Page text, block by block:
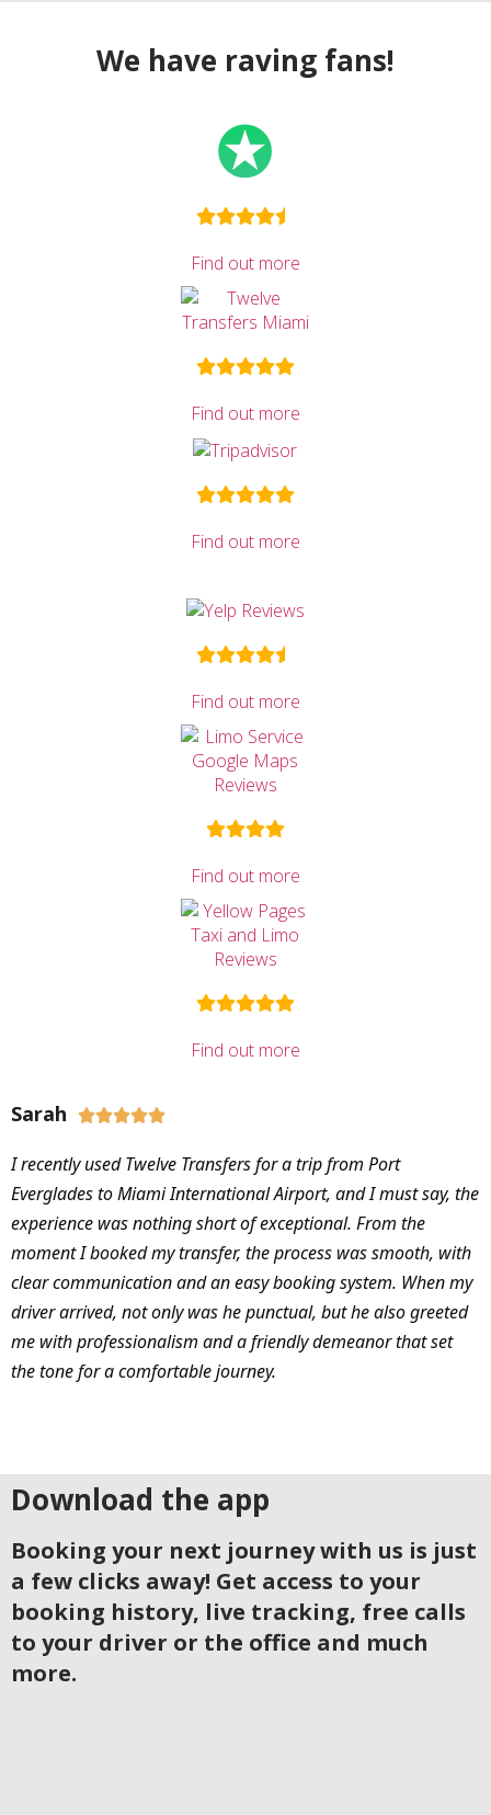
We have raving fans!
Find out more
Find out more
Find out more
Find out more
Find out more
Find out more
Sarah 
I recently used Twelve Transfers for a trip from Port
Everglades to Miami International Airport, and I must say, the
experience was nothing short of exceptional. From the
moment I booked my transfer, the process was smooth, with
clear communication and an easy booking system. When my
driver arrived, not only was he punctual, but he also greeted
me with professionalism and a friendly demeanor that set
the tone for a comfortable journey.
Download the app
Booking your next journey with us is just
a few clicks away! Get access to your
booking history, live tracking, free calls
to your driver or the office and much
more.